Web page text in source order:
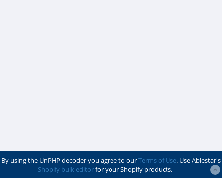
By using the UnPHP decoder you agree to ourTerms of Use. Use Ablestar's
Shopify bulk editorfor your Shopify products.